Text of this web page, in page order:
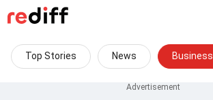
Top Stories News Business